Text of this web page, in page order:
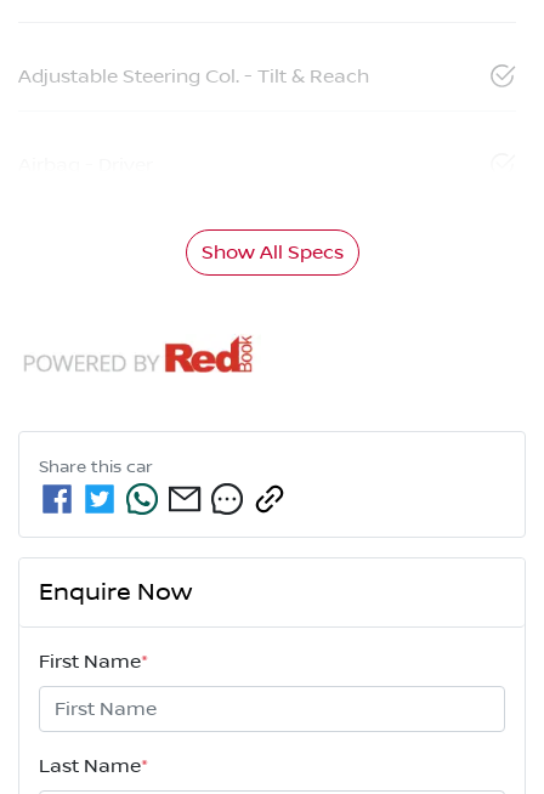
Adjustable Steering Col. - Tilt & Reach
Show All Specs
Share this car
Enquire Now
First Name*
Last Name*